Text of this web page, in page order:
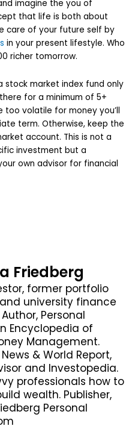
imagine the you of
that life is both about
care of your future self by
in your present lifestyle. Who
richer tomorrow.
market index fund only
for a minimum of 5+
too volatile for money you’ll
term. Otherwise, keep the
account. This is not a
investment but a
own advisor for financial
Friedberg
former portfolio
university finance
Personal
Encyclopedia of
Management.
News & World Report,
and Investopedia.
professionals how to
wealth. Publisher,
Personal